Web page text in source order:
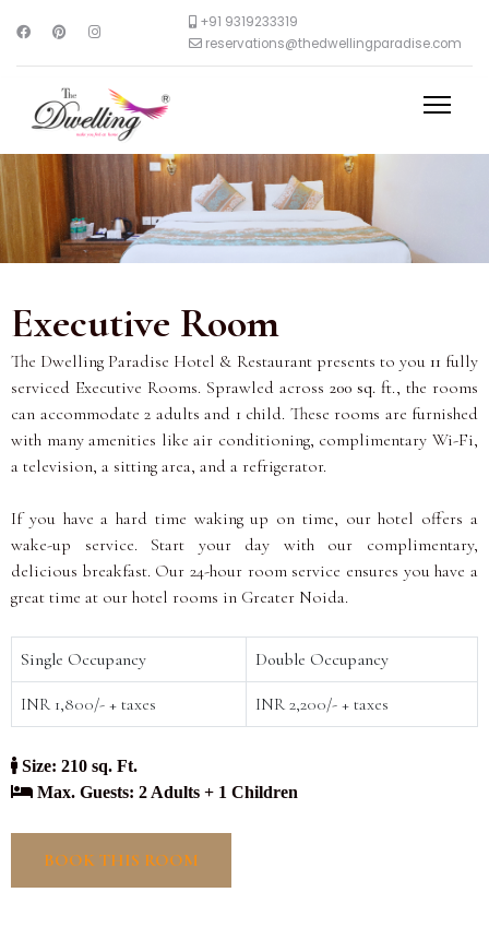
+91 9319233319
reservations@thedwellingparadise.com
Executive Room
The Dwelling Paradise Hotel & Restaurant presents to you 11 fully
serviced Executive Rooms. Sprawled across 200 sq. ft., the rooms
can accommodate 2 adults and 1 child. These rooms are furnished
with many amenities like air conditioning, complimentary Wi-Fi,
a television, a sitting area, and a refrigerator.
If you have a hard time waking up on time, our hotel offers a
wake-up service. Start your day with our complimentary,
delicious breakfast. Our 24-hour room service ensures you have a
great time at our hotel rooms in Greater Noida.
Single Occupancy Double Occupancy
INR 1,800/- + taxes INR 2,200/- + taxes
Size: 210 sq. Ft.
Max. Guests: 2 Adults + 1 Children
BOOK THIS ROOM